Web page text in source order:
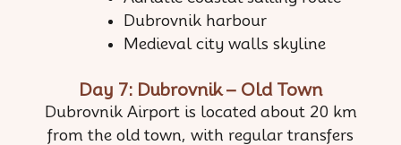
Dubrovnik harbour
Medieval city walls skyline
Day 7: Dubrovnik – Old Town
Dubrovnik Airport is located about 20 km
from the old town, with regular transfers